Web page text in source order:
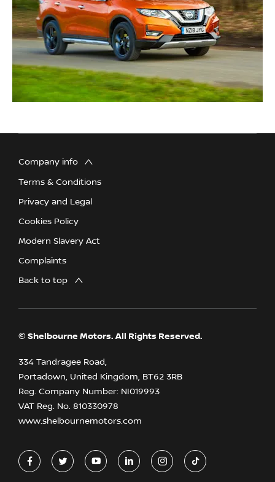
Company info
Terms & Conditions
Privacy and Legal
Cookies Policy
Modern Slavery Act
Complaints
Back to top
© Shelbourne Motors. All Rights Reserved.
334 Tandragee Road,
Portadown, United Kingdom, BT62 3RB
Reg. Company Number: NI019993
VAT Reg. No. 810330978
www.shelbournemotors.com